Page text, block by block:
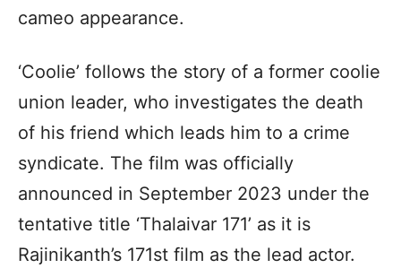
cameo appearance.
‘Coolie’ follows the story of a former coolie
union leader, who investigates the death
of his friend which leads him to a crime
syndicate. The film was officially
announced in September 2023 under the
tentative title ‘Thalaivar 171’ as it is
Rajinikanth’s 171st film as the lead actor.